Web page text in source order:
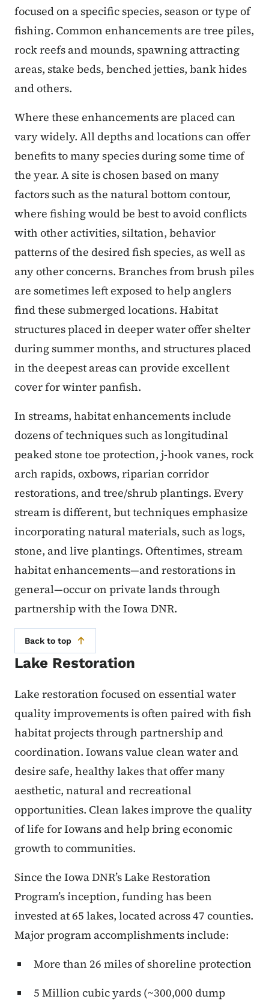
focused on a specific species, season or type of
fishing. Common enhancements are tree piles,
rock reefs and mounds, spawning attracting
areas, stake beds, benched jetties, bank hides
and others.
Where these enhancements are placed can
vary widely. All depths and locations can offer
benefits to many species during some time of
the year. A site is chosen based on many
factors such as the natural bottom contour,
where fishing would be best to avoid conflicts
with other activities, siltation, behavior
patterns of the desired fish species, as well as
any other concerns. Branches from brush piles
are sometimes left exposed to help anglers
find these submerged locations. Habitat
structures placed in deeper water offer shelter
during summer months, and structures placed
in the deepest areas can provide excellent
cover for winter panfish.
In streams, habitat enhancements include
dozens of techniques such as longitudinal
peaked stone toe protection, j-hook vanes, rock
arch rapids, oxbows, riparian corridor
restorations, and tree/shrub plantings. Every
stream is different, but techniques emphasize
incorporating natural materials, such as logs,
stone, and live plantings. Oftentimes, stream
habitat enhancements—and restorations in
general—occur on private lands through
partnership with the Iowa DNR.
Back to top
Lake Restoration
Lake restoration focused on essential water
quality improvements is often paired with fish
habitat projects through partnership and
coordination. Iowans value clean water and
desire safe, healthy lakes that offer many
aesthetic, natural and recreational
opportunities. Clean lakes improve the quality
of life for Iowans and help bring economic
growth to communities.
Since the Iowa DNR’s Lake Restoration
Program’s inception, funding has been
invested at 65 lakes, located across 47 counties.
Major program accomplishments include:
More than 26 miles of shoreline protection
5 Million cubic yards (~300,000 dump